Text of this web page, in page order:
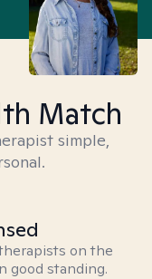
Match
simple,
on the
good standing.